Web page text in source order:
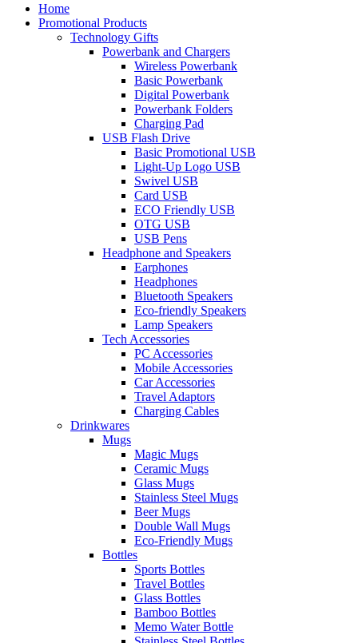
Home
Promotional Products
Technology Gifts
Powerbank and Chargers
Wireless Powerbank
Basic Powerbank
Digital Powerbank
Powerbank Folders
Charging Pad
USB Flash Drive
Basic Promotional USB
Light-Up Logo USB
Swivel USB
Card USB
ECO Friendly USB
OTG USB
USB Pens
Headphone and Speakers
Earphones
Headphones
Bluetooth Speakers
Eco-friendly Speakers
Lamp Speakers
Tech Accessories
PC Accessories
Mobile Accessories
Car Accessories
Travel Adaptors
Charging Cables
Drinkwares
Mugs
Magic Mugs
Ceramic Mugs
Glass Mugs
Stainless Steel Mugs
Beer Mugs
Double Wall Mugs
Eco-Friendly Mugs
Bottles
Sports Bottles
Travel Bottles
Glass Bottles
Bamboo Bottles
Memo Water Bottle